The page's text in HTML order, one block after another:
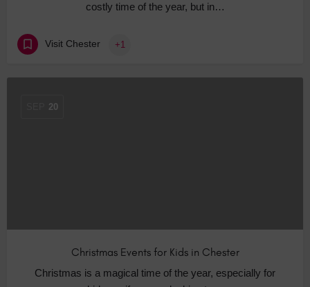
costly time of the year, but in…
Visit Chester +1
20
Christmas Events for Kids in Chester
Christmas is a magical time of the year, especially for